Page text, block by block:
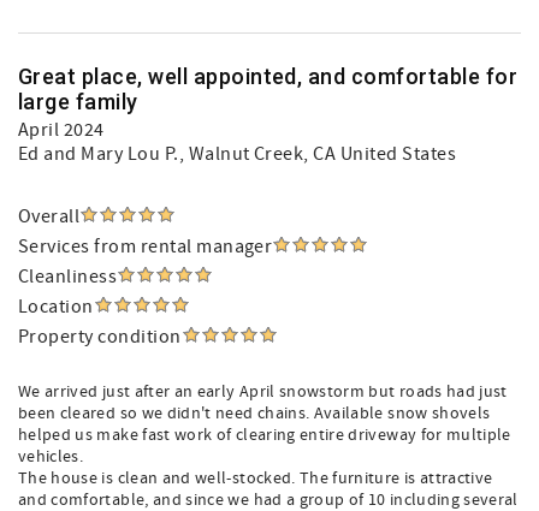
Great place, well appointed, and comfortable for
large family
April 2024
Ed and Mary Lou P., Walnut Creek, CA United States
Overall
Services from rental manager
Cleanliness
Location
Property condition
We arrived just after an early April snowstorm but roads had just
been cleared so we didn't need chains. Available snow shovels
helped us make fast work of clearing entire driveway for multiple
vehicles.
The house is clean and well-stocked. The furniture is attractive
and comfortable, and since we had a group of 10 including several